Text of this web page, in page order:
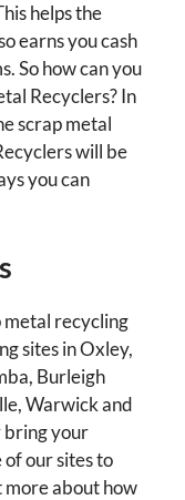
helps the
earns you cash
So how can you
Recyclers? In
scrap metal
will be
you can
metal recycling
sites in Oxley,
Burleigh
Warwick and
bring your
our sites to
more about how